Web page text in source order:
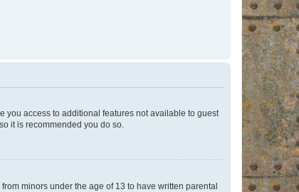
you access to additional features not available to guest
it is recommended you do so.
minors under the age of 13 to have written parental